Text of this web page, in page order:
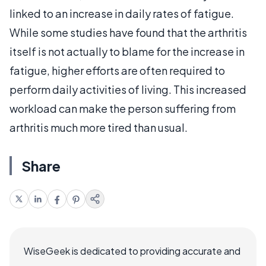
linked to an increase in daily rates of fatigue.
While some studies have found that the arthritis
itself is not actually to blame for the increase in
fatigue, higher efforts are often required to
perform daily activities of living. This increased
workload can make the person suffering from
arthritis much more tired than usual.
Share
WiseGeek is dedicated to providing accurate and